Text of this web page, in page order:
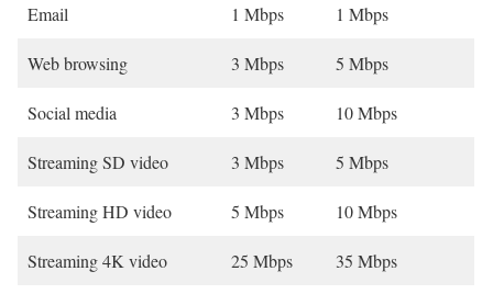
Email 1 Mbps 1 Mbps
Web browsing 3 Mbps 5 Mbps
Social media 3 Mbps 10 Mbps
Streaming SD video 3 Mbps 5 Mbps
Streaming HD video 5 Mbps 10 Mbps
Streaming 4K video 25 Mbps 35 Mbps